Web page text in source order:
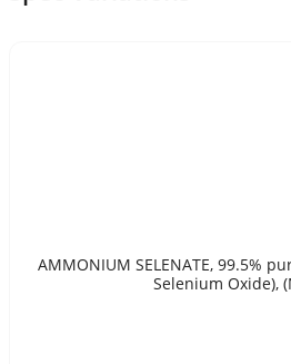
AMMONIUM SELENATE, 99.5%
Selenium Oxide),